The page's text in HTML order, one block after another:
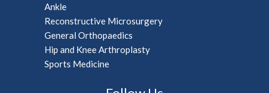
Ankle
Reconstructive Microsurgery
General Orthopaedics
Hip and Knee Arthroplasty
Sports Medicine